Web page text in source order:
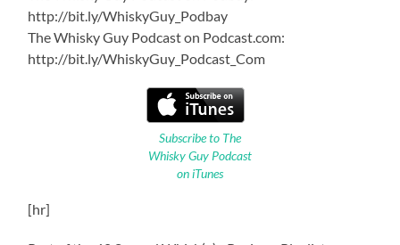
http://bit.ly/WhiskyGuy_Podbay
The Whisky Guy Podcast on Podcast.com:
http://bit.ly/WhiskyGuy_Podcast_Com
Subscribe to The
Whisky Guy Podcast
on iTunes
[hr]